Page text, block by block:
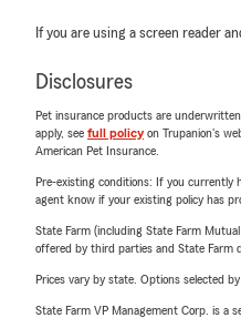
If you are using a screen reader
Disclosures
Pet insurance products are
apply, see full policyon Trupanion's
American Pet Insurance.
Pre-existing conditions: If you currently
agent know if your existing policy has
State Farm (including State Farm
offered by third parties and State Farm
Prices vary by state. Options selected
State Farm VP Management Corp. is a